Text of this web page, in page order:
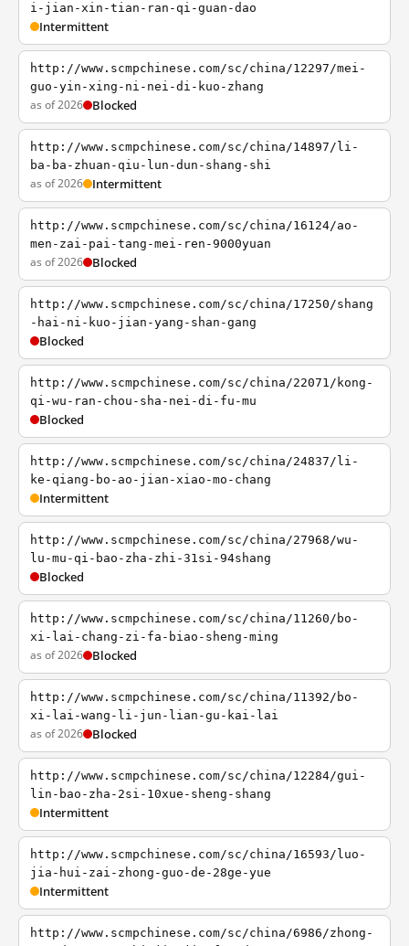
i-jian-xin-tian-ran-qi-guan-dao
Intermittent
http://www.scmpchinese.com/sc/china/12297/mei-
guo-yin-xing-ni-nei-di-kuo-zhang
as of 2026 Blocked
http://www.scmpchinese.com/sc/china/14897/li-
ba-ba-zhuan-qiu-lun-dun-shang-shi
as of 2026 Intermittent
http://www.scmpchinese.com/sc/china/16124/ao-
men-zai-pai-tang-mei-ren-9000yuan
as of 2026 Blocked
http://www.scmpchinese.com/sc/china/17250/shang
-hai-ni-kuo-jian-yang-shan-gang
Blocked
http://www.scmpchinese.com/sc/china/22071/kong-
qi-wu-ran-chou-sha-nei-di-fu-mu
Blocked
http://www.scmpchinese.com/sc/china/24837/li-
ke-qiang-bo-ao-jian-xiao-mo-chang
Intermittent
http://www.scmpchinese.com/sc/china/27968/wu-
lu-mu-qi-bao-zha-zhi-31si-94shang
Blocked
http://www.scmpchinese.com/sc/china/11260/bo-
xi-lai-chang-zi-fa-biao-sheng-ming
as of 2026 Blocked
http://www.scmpchinese.com/sc/china/11392/bo-
xi-lai-wang-li-jun-lian-gu-kai-lai
as of 2026 Blocked
http://www.scmpchinese.com/sc/china/12284/gui-
lin-bao-zha-2si-10xue-sheng-shang
Intermittent
http://www.scmpchinese.com/sc/china/16593/luo-
jia-hui-zai-zhong-guo-de-28ge-yue
Intermittent
http://www.scmpchinese.com/sc/china/6986/zhong-